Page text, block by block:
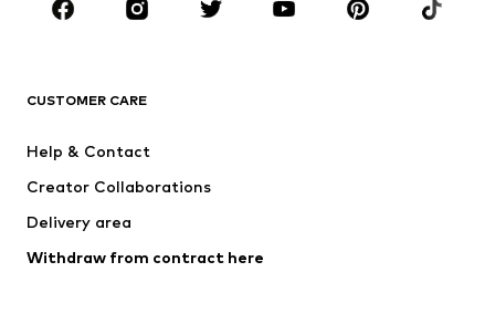
Accessories
Premium
New
Underwear
Coats
Skirts
CUSTOMER CARE
Help & Contact
Creator Collaborations
Delivery area
Withdraw from contract here